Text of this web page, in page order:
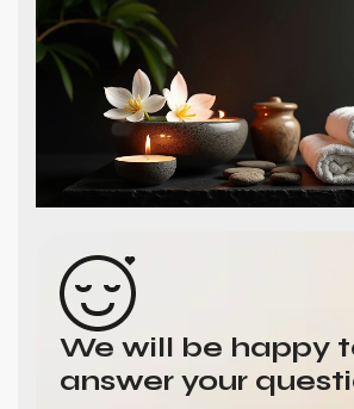
We will be happy
answer your